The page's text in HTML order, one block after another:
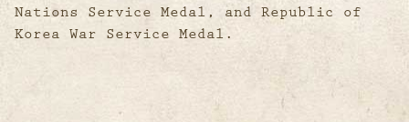
Nations Service Medal, and Republic of
Korea War Service Medal.